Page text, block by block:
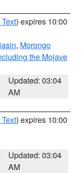
) expires 10:00
, Morongo
the Mojave
Updated: 03:04
AM
) expires 10:00
Updated: 03:04
AM